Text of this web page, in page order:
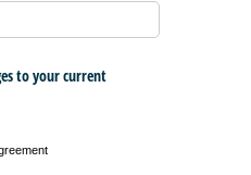
to your current